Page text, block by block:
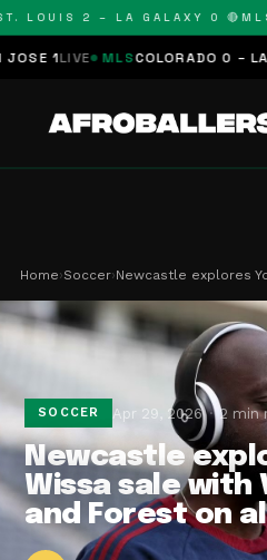
LOUIS 2 – LA GALAXY 0 🔴
1LIVE MLSCOLORADO 0 – LAFC 0
Home›Soccer›Newcastle explores
SOCCER Apr 29, 2026 2 min
Newcastle
Wissa sale with
and Forest on